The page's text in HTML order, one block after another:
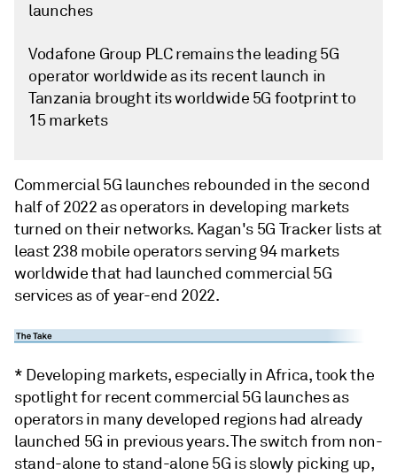
launches
Vodafone Group PLC remains the leading 5G
operator worldwide as its recent launch in
Tanzania brought its worldwide 5G footprint to
15 markets
Commercial 5G launches rebounded in the second
half of 2022 as operators in developing markets
turned on their networks. Kagan's 5G Tracker lists at
least 238 mobile operators serving 94 markets
worldwide that had launched commercial 5G
services as of year-end 2022.
* Developing markets, especially in Africa, took the
spotlight for recent commercial 5G launches as
operators in many developed regions had already
launched 5G in previous years. The switch from non-
stand-alone to stand-alone 5G is slowly picking up,